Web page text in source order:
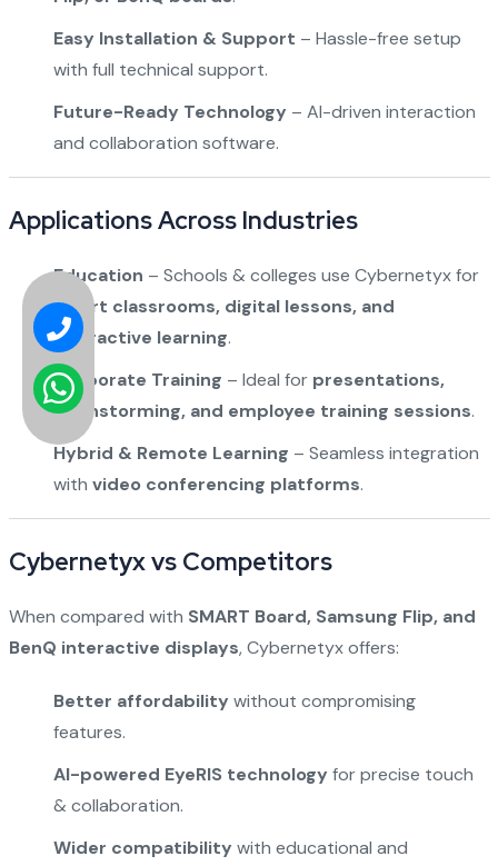
Easy Installation & Support – Hassle-free setup
with full technical support.
Future-Ready Technology – AI-driven interaction
and collaboration software.
Applications Across Industries
Education – Schools & colleges use Cybernetyx for
smart classrooms, digital lessons, and
interactive learning.
Corporate Training – Ideal for presentations,
brainstorming, and employee training sessions.
Hybrid & Remote Learning – Seamless integration
with video conferencing platforms.
Cybernetyx vs Competitors
When compared with SMART Board, Samsung Flip, and
BenQ interactive displays, Cybernetyx offers:
Better affordability without compromising
features.
AI-powered EyeRIS technology for precise touch
& collaboration.
Wider compatibility with educational and